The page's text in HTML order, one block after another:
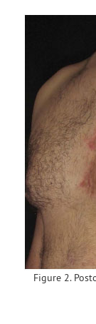
Figure 2.